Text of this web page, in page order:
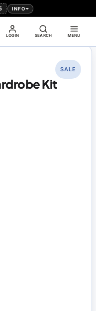
INFO
LOGIN SEARCH MENU
Kit
SALE